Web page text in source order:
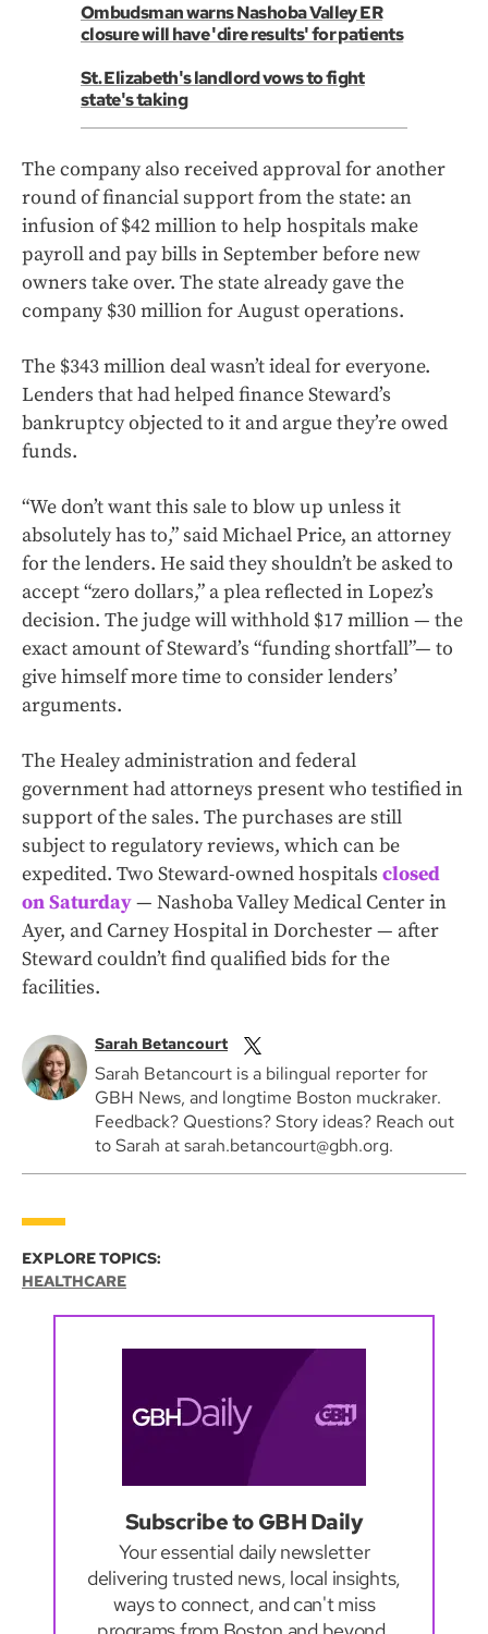
Ombudsman warns Nashoba Valley ER
closure will have 'dire results' for patients
St. Elizabeth's landlord vows to fight
state's taking
The company also received approval for another
round of financial support from the state: an
infusion of $42 million to help hospitals make
payroll and pay bills in September before new
owners take over. The state already gave the
company $30 million for August operations.
The $343 million deal wasn’t ideal for everyone.
Lenders that had helped finance Steward’s
bankruptcy objected to it and argue they’re owed
funds.
“We don’t want this sale to blow up unless it
absolutely has to,” said Michael Price, an attorney
for the lenders. He said they shouldn’t be asked to
accept “zero dollars,” a plea reflected in Lopez’s
decision. The judge will withhold $17 million — the
exact amount of Steward’s “funding shortfall”— to
give himself more time to consider lenders’
arguments.
The Healey administration and federal
government had attorneys present who testified in
support of the sales. The purchases are still
subject to regulatory reviews, which can be
expedited. Two Steward-owned hospitals closed
on Saturday— Nashoba Valley Medical Center in
Ayer, and Carney Hospital in Dorchester — after
Steward couldn’t find qualified bids for the
facilities.
Sarah Betancourt
Sarah Betancourt is a bilingual reporter for
GBH News, and longtime Boston muckraker.
Feedback? Questions? Story ideas? Reach out
to Sarah at sarah.betancourt@gbh.org.
EXPLORE TOPICS:
HEALTHCARE
Subscribe to GBH Daily
Your essential daily newsletter
delivering trusted news, local insights,
ways to connect, and can't miss